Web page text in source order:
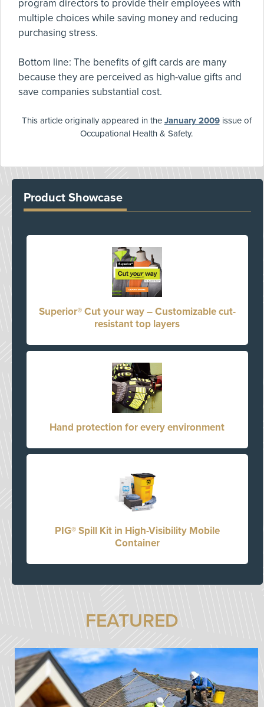
program directors to provide their employees with
multiple choices while saving money and reducing
purchasing stress.
Bottom line: The benefits of gift cards are many
because they are perceived as high-value gifts and
save companies substantial cost.
This article originally appeared in the January 2009issue of
Occupational Health & Safety.
Product Showcase
Superior® Cut your way – Customizable cut-
resistant top layers
Hand protection for every environment
PIG® Spill Kit in High-Visibility Mobile
Container
FEATURED